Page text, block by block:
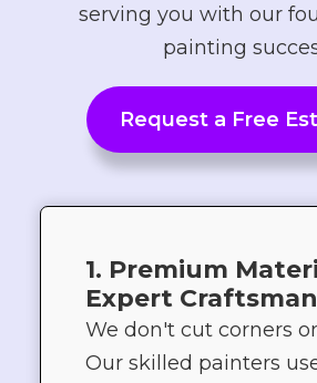
serving you with our
painting
Request a Free
1. Premium
Expert
We don't cut corners
Our skilled painters